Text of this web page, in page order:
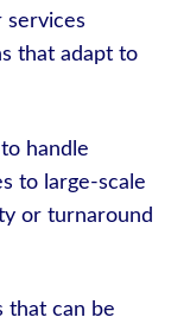
services
that adapt to
handle
to large-scale
or turnaround
that can be